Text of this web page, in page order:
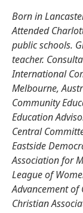
Born in
Attended
public schools.
teacher.
International
Melbourne,
Community
Education
Central
Eastside
Association for
League of
Advancement of
Christian